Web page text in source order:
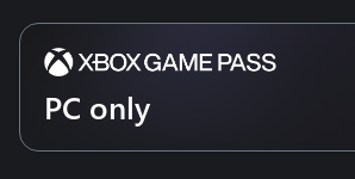
PC only